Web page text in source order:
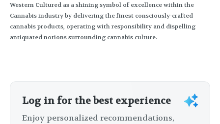
Western Cultured as a shining symbol of excellence within the
Cannabis industry by delivering the finest consciously-crafted
cannabis products, operating with responsibility and dispelling
antiquated notions surrounding cannabis culture.
Log in for the best experience
Enjoy personalized recommendations,